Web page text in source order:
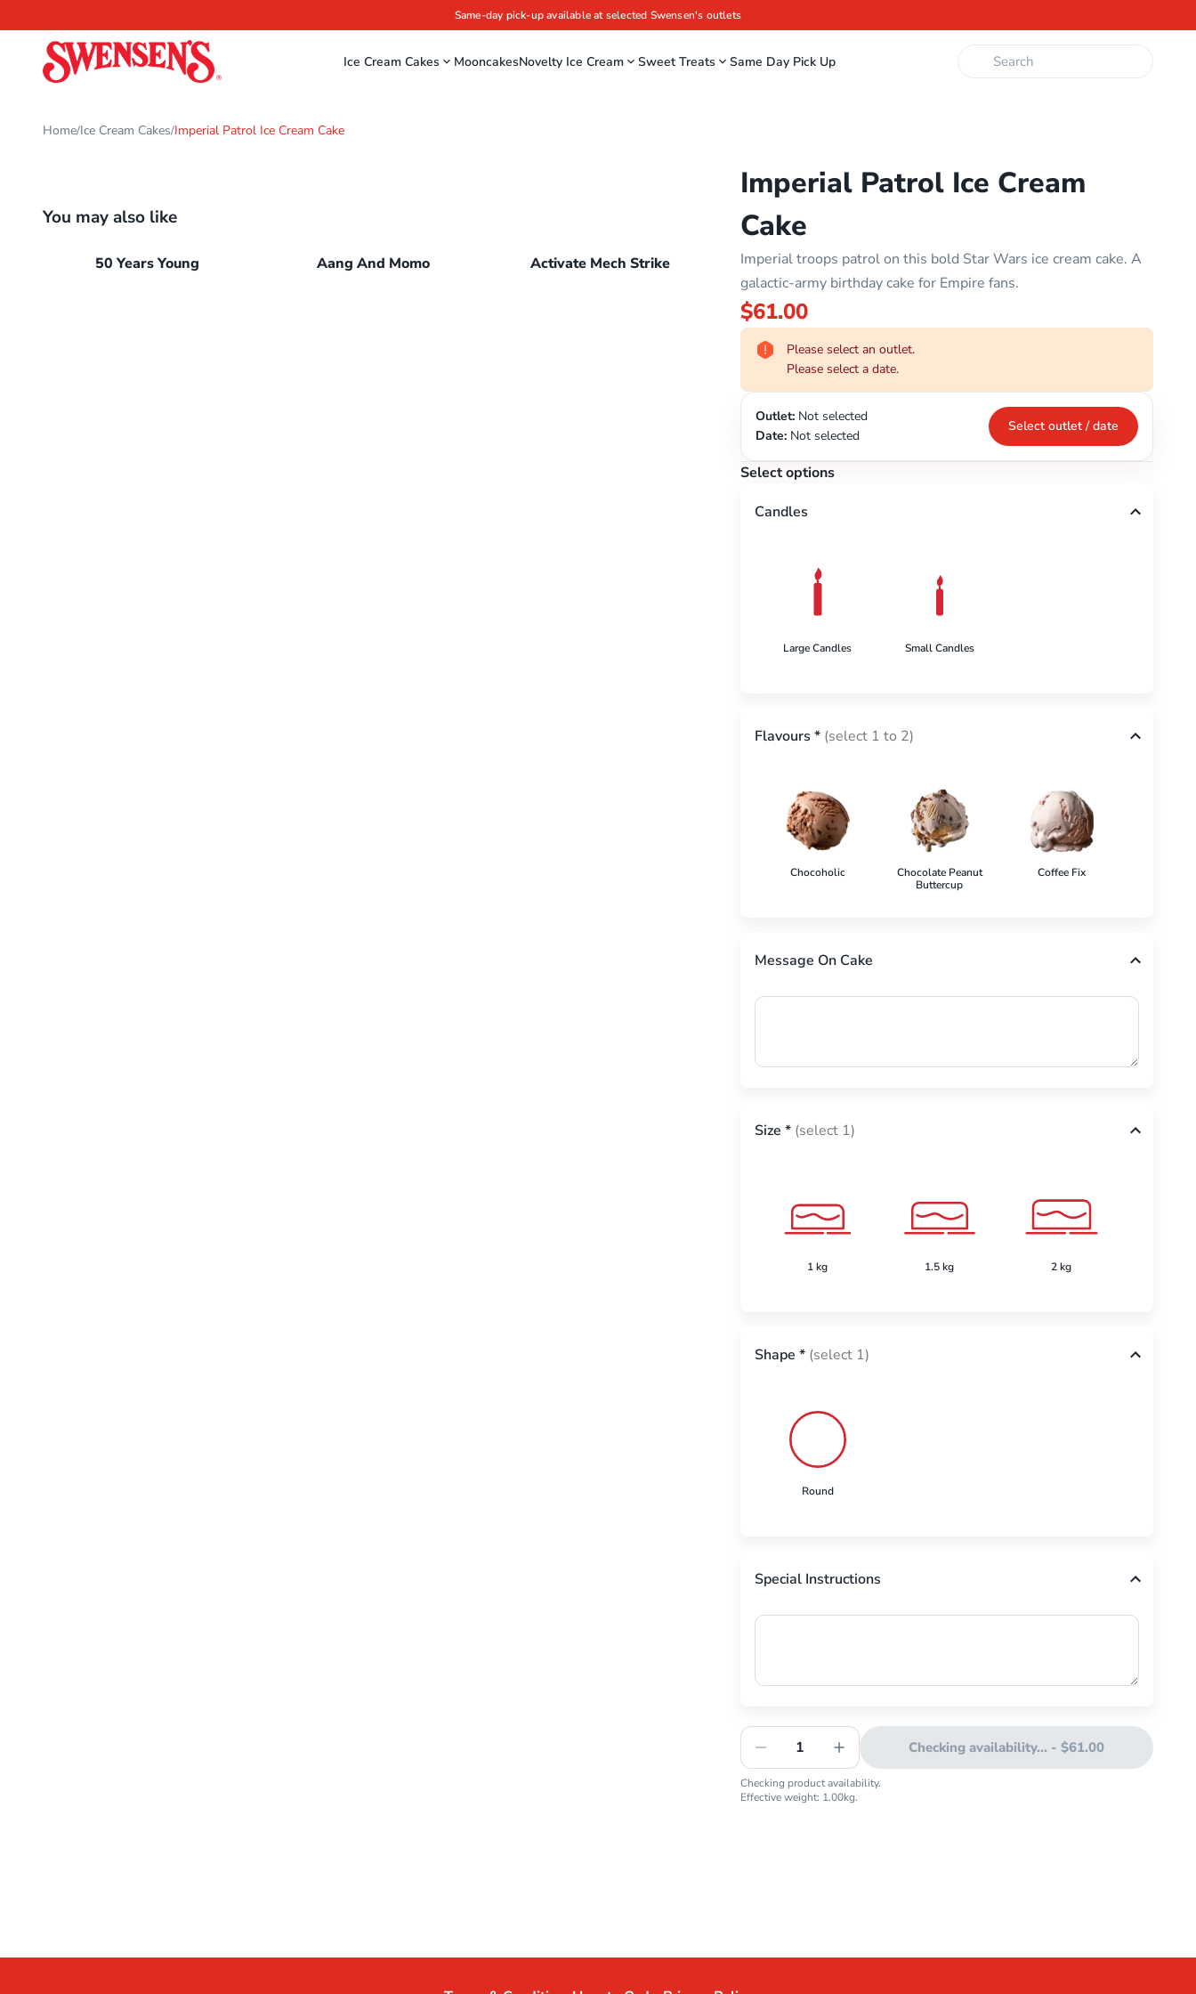
Same-day pick-up available at selected Swensen's outlets
Ice Cream Cakes MooncakesNovelty Ice Cream Sweet Treats Same Day Pick Up
Home/Ice Cream Cakes/Imperial Patrol Ice Cream Cake
You may also like
50 Years Young Aang And Momo Activate Mech Strike
Imperial Patrol Ice Cream
Cake
Imperial troops patrol on this bold Star Wars ice cream cake. A
galactic-army birthday cake for Empire fans.
$61.00
Please select an outlet.
Please select a date.
Outlet: Not selected
Date: Not selected
Select outlet / date
Select options
Candles
Large Candles Small Candles
Flavours * (select 1 to 2)
Chocoholic
Chocolate Peanut
Buttercup
Coffee Fix
Message On Cake
Size * (select 1)
1 kg 1.5 kg 2 kg
Shape * (select 1)
Round
Special Instructions
1 Checking availability... - $61.00
Checking product availability.
Effective weight: 1.00kg.